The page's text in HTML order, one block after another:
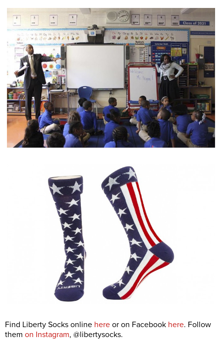
Find Liberty Socks online here or on Facebook here. Follow
them on Instagram, @libertysocks.